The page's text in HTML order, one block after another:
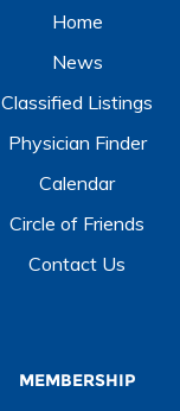
Home
News
Classified Listings
Physician Finder
Calendar
Circle of Friends
Contact Us
MEMBERSHIP